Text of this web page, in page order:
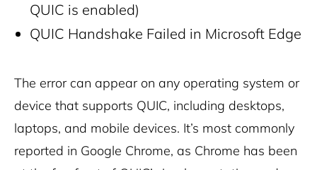
QUIC is enabled)
QUIC Handshake Failed in Microsoft Edge
The error can appear on any operating system or
device that supports QUIC, including desktops,
laptops, and mobile devices. It’s most commonly
reported in Google Chrome, as Chrome has been